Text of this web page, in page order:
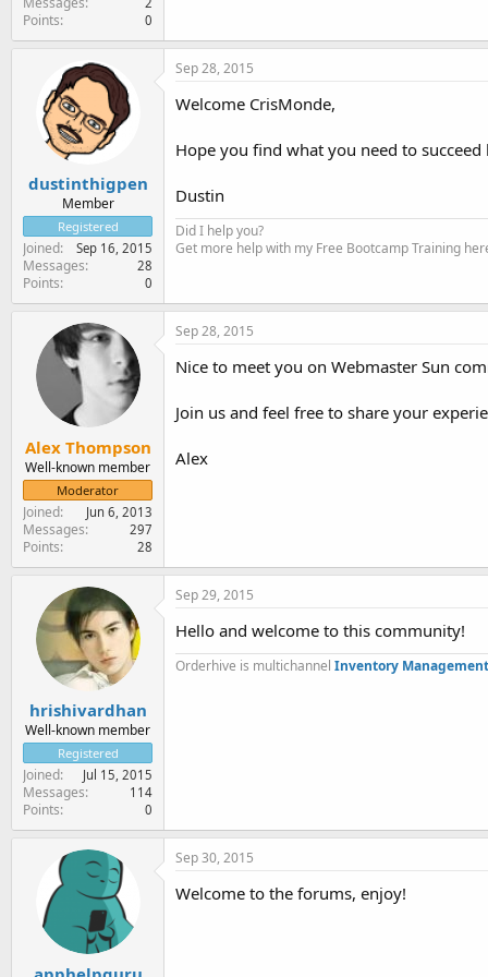
Points 0
dustinthigpen
Member
Registered
Joined Sep 16, 2015
Messages 28
Points 0
Sep 28, 2015
Welcome CrisMonde,
Hope you find what you need to succeed
Dustin
Did I help you?
Get more help with my Free Bootcamp Training
Alex Thompson
Well-known member
Moderator
Joined Jun 6, 2013
Messages 297
Points 28
Sep 28, 2015
Nice to meet you on Webmaster Sun
Join us and feel free to share your
Alex
hrishivardhan
Well-known member
Registered
Joined Jul 15, 2015
Messages 114
Points 0
Sep 29, 2015
Hello and welcome to this community!
Orderhive is multichannel Inventory
Sep 30, 2015
Welcome to the forums, enjoy!